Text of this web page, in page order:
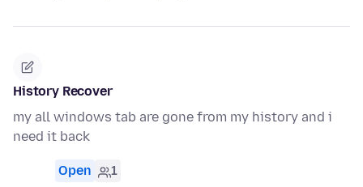
History Recover
my all windows tab are gone from my history and i
need it back
Open 1